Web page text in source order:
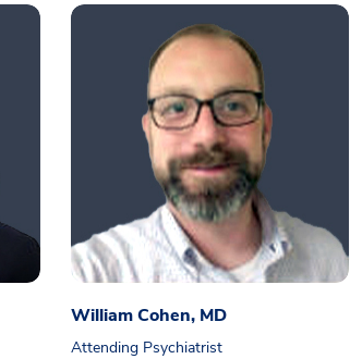
William Cohen, MD
Attending Psychiatrist